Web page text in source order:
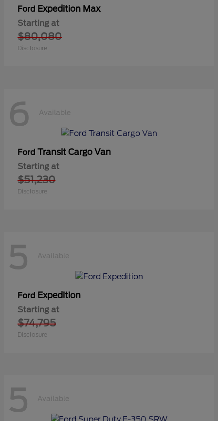
Ford Expedition Max
Starting at
$80,080
Disclosure
6 Available
Ford Transit Cargo Van
Starting at
$51,230
Disclosure
5 Available
Ford Expedition
Starting at
$74,795
Disclosure
5 Available